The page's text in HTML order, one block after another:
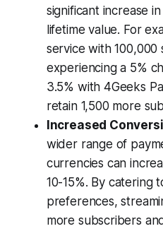
significant increase
lifetime value. For
service with 100,000
experiencing a 5%
3.5% with 4Geeks
retain 1,500 more
Increased
wider range of
currencies can
10-15%. By catering
preferences,
more subscribers